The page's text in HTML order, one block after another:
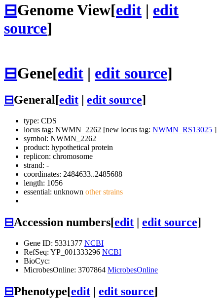
⊟Genome View[edit | edit
source]
⊟Gene[edit | edit source]
⊟General[edit edit source]
type: CDS
locus tag: NWMN_2262 [new locus tag: NWMN_RS13025 ]
symbol: NWMN_2262
product: hypothetical protein
replicon: chromosome
strand: -
coordinates: 2484633..2485688
length: 1056
essential: unknown other strains
⊟Accession numbers[edit | edit source]
Gene ID: 5331377 NCBI
RefSeq: YP_001333296 NCBI
BioCyc:
MicrobesOnline: 3707864 MicrobesOnline
⊟Phenotype[edit | edit source]